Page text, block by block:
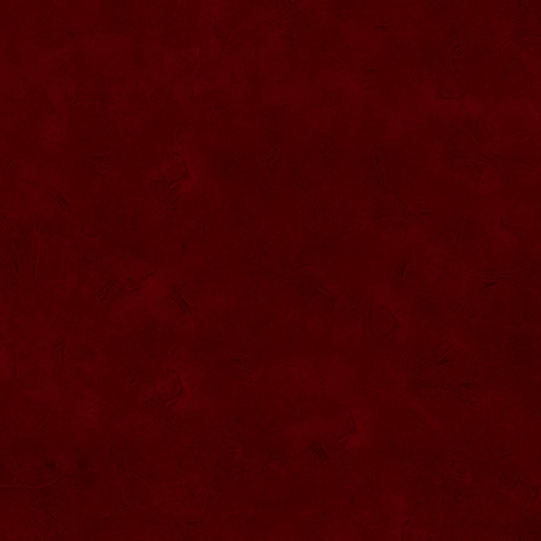
SU058 Sticla ornamentala cu figura
SU060 Sticla ornamentala cu figura
SU027 Sticla ornamentala Butoi
SU028 Sticla ornamentala Minge
SU061 Sticla ornamentala
SU030 Sticla ornamentala Grenada
SU031 Sticla ornamentala Pantof femei
SU065 Sticla ornamentala
SU066 Sticla ornamentala